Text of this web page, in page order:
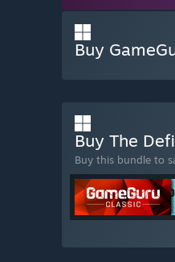
Buy
Buy The
Buy this bundle to